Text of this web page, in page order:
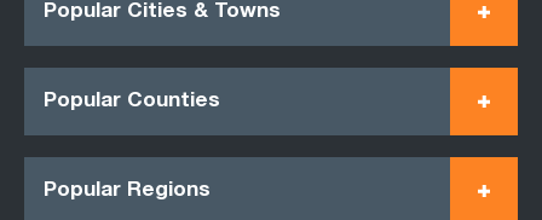
Popular Cities & Towns
Popular Counties
Popular Regions